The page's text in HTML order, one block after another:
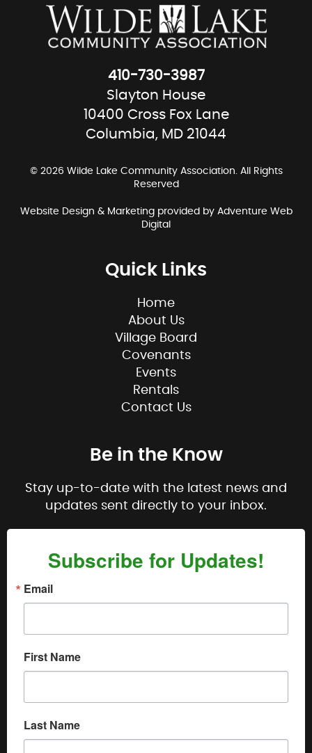
410-730-3987
Slayton House
10400 Cross Fox Lane
Columbia, MD 21044
© 2026 Wilde Lake Community Association. All Rights
Reserved
Website Design & Marketing provided by Adventure Web
Digital
Quick Links
Home
About Us
Village Board
Covenants
Events
Rentals
Contact Us
Be in the Know
Stay up-to-date with the latest news and
updates sent directly to your inbox.
Subscribe for Updates!
Email
First Name
Last Name